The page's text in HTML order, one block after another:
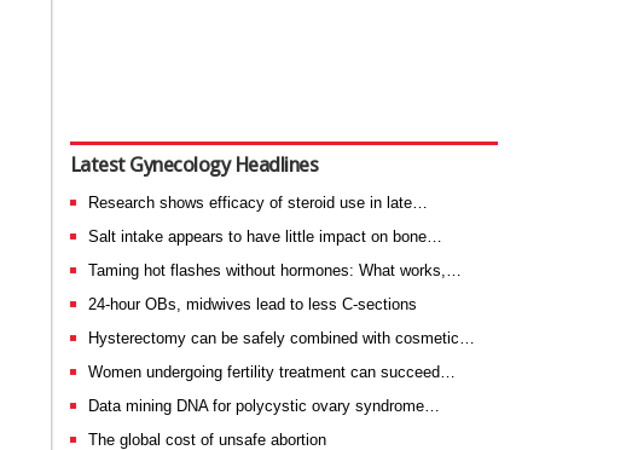
Latest Gynecology Headlines
Research shows efficacy of steroid use in late…
Salt intake appears to have little impact on bone…
Taming hot flashes without hormones: What works,…
24-hour OBs, midwives lead to less C-sections
Hysterectomy can be safely combined with cosmetic…
Women undergoing fertility treatment can succeed…
Data mining DNA for polycystic ovary syndrome…
The global cost of unsafe abortion